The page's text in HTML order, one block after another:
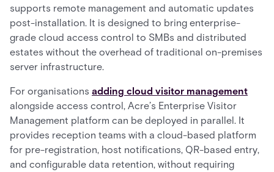
supports remote management and automatic updates
post-installation. It is designed to bring enterprise-
grade cloud access control to SMBs and distributed
estates without the overhead of traditional on-premises
server infrastructure.
For organisations adding cloud visitor management
alongside access control, Acre’s Enterprise Visitor
Management platform can be deployed in parallel. It
provides reception teams with a cloud-based platform
for pre-registration, host notifications, QR-based entry,
and configurable data retention, without requiring